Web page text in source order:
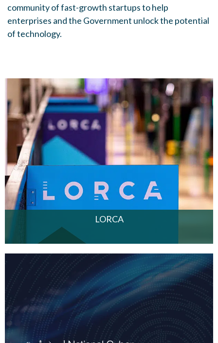
community of fast-growth startups to help
enterprises and the Government unlock the potential
of technology.
LORCA